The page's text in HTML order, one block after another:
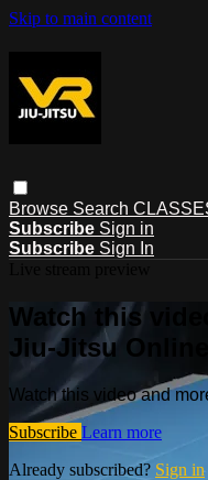
Skip to main content
Browse Search
Subscribe Sign in
Subscribe Sign In
Watch this
Jiu-Jitsu Online
Watch this video and
Subscribe Learn more
Already subscribed? Sign in